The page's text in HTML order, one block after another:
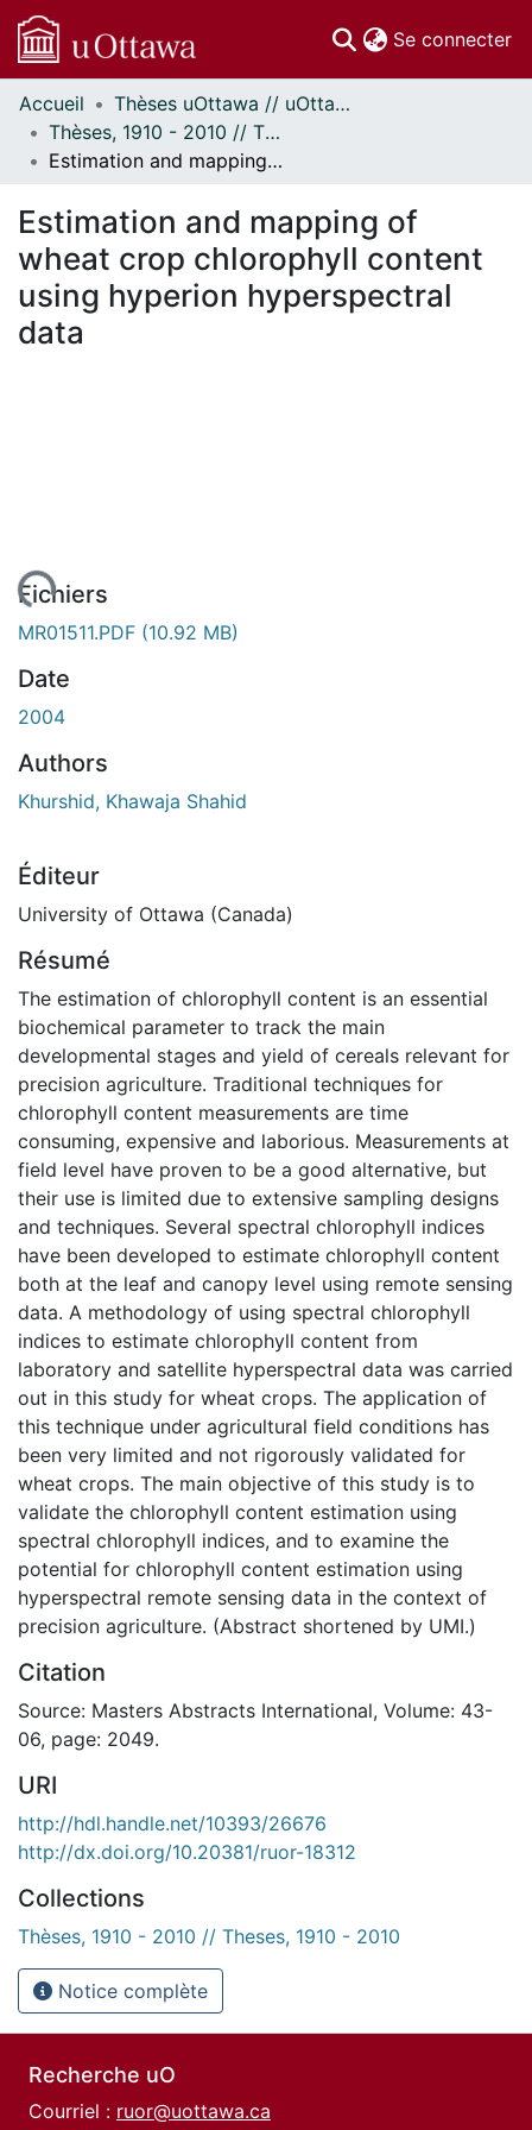
Se connecter
Communautés
et collections
Parcourir
À propos
Accueil
Thèses uOttawa // uOttawa Theses
Thèses, 1910 - 2010 // Theses, 1910 - 2010
Estimation and mapping of wheat crop chlorophyll content using hyperion hyperspectral data
Estimation and mapping of
wheat crop chlorophyll content
using hyperion hyperspectral
data
Fichiers
MR01511.PDF (10.92 MB)
Date
2004
Authors
Khurshid, Khawaja Shahid
Éditeur
University of Ottawa (Canada)
Résumé
The estimation of chlorophyll content is an essential
biochemical parameter to track the main
developmental stages and yield of cereals relevant for
precision agriculture. Traditional techniques for
chlorophyll content measurements are time
consuming, expensive and laborious. Measurements at
field level have proven to be a good alternative, but
their use is limited due to extensive sampling designs
and techniques. Several spectral chlorophyll indices
have been developed to estimate chlorophyll content
both at the leaf and canopy level using remote sensing
data. A methodology of using spectral chlorophyll
indices to estimate chlorophyll content from
laboratory and satellite hyperspectral data was carried
out in this study for wheat crops. The application of
this technique under agricultural field conditions has
been very limited and not rigorously validated for
wheat crops. The main objective of this study is to
validate the chlorophyll content estimation using
spectral chlorophyll indices, and to examine the
potential for chlorophyll content estimation using
hyperspectral remote sensing data in the context of
precision agriculture. (Abstract shortened by UMI.)
Citation
Source: Masters Abstracts International, Volume: 43-
06, page: 2049.
URI
http://hdl.handle.net/10393/26676
http://dx.doi.org/10.20381/ruor-18312
Collections
Thèses, 1910 - 2010 // Theses, 1910 - 2010
Notice complète
Recherche uO
Courriel : ruor@uottawa.ca